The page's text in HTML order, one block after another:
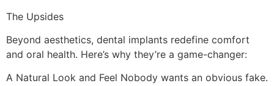
The Upsides
Beyond aesthetics, dental implants redefine comfort
and oral health. Here’s why they’re a game-changer:
A Natural Look and Feel Nobody wants an obvious fake.